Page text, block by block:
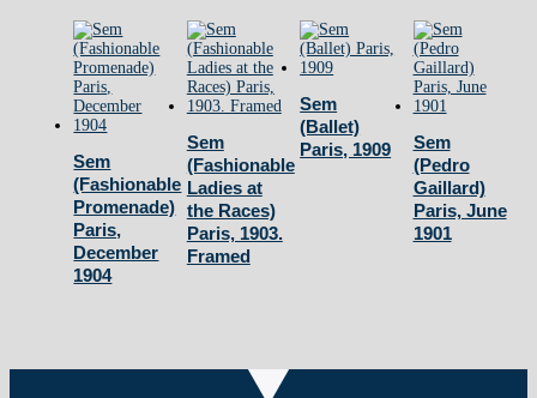
Paris,
June
1902
quantity
Sem
(Fashionable
Promenade)
Paris,
December
1904
Sem
(Fashionable
Ladies at
the Races)
Paris, 1903.
Framed
Sem
(Ballet)
Paris, 1909
Sem
(Pedro
Gaillard)
Paris, June
1901